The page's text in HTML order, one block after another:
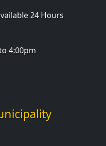
24 Hours
4:00pm